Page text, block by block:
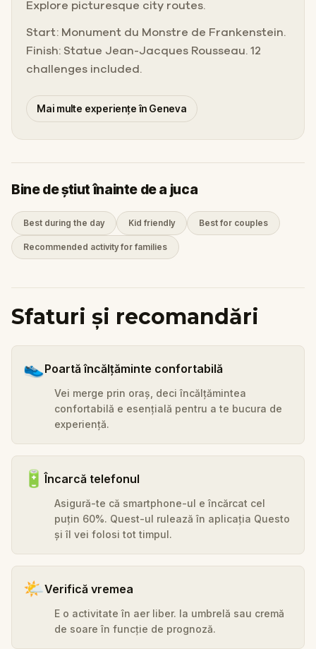
Explore picturesque city routes.
Start: Monument du Monstre de Frankenstein.
Finish: Statue Jean-Jacques Rousseau. 12
challenges included.
Mai multe experiențe în Geneva
Bine de știut înainte de a juca
Best during the day Kid friendly Best for couples
Recommended activity for families
Sfaturi și recomandări
👟Poartă încălțăminte confortabilă
Vei merge prin oraș, deci încălțămintea
confortabilă e esențială pentru a te bucura de
experiență.
🔋Încarcă telefonul
Asigură-te că smartphone-ul e încărcat cel
puțin 60%. Quest-ul rulează în aplicația Questo
și îl vei folosi tot timpul.
🌤️Verifică vremea
E o activitate în aer liber. Ia umbrelă sau cremă
de soare în funcție de prognoză.